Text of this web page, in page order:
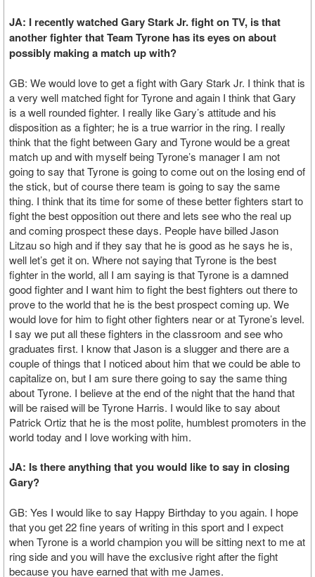
JA: I recently watched Gary Stark Jr. fight on TV, is that
another fighter that Team Tyrone has its eyes on about
possibly making a match up with?
GB: We would love to get a fight with Gary Stark Jr. I think that is
a very well matched fight for Tyrone and again I think that Gary
is a well rounded fighter. I really like Gary’s attitude and his
disposition as a fighter; he is a true warrior in the ring. I really
think that the fight between Gary and Tyrone would be a great
match up and with myself being Tyrone’s manager I am not
going to say that Tyrone is going to come out on the losing end of
the stick, but of course there team is going to say the same
thing. I think that its time for some of these better fighters start to
fight the best opposition out there and lets see who the real up
and coming prospect these days. People have billed Jason
Litzau so high and if they say that he is good as he says he is,
well let’s get it on. Where not saying that Tyrone is the best
fighter in the world, all I am saying is that Tyrone is a damned
good fighter and I want him to fight the best fighters out there to
prove to the world that he is the best prospect coming up. We
would love for him to fight other fighters near or at Tyrone’s level.
I say we put all these fighters in the classroom and see who
graduates first. I know that Jason is a slugger and there are a
couple of things that I noticed about him that we could be able to
capitalize on, but I am sure there going to say the same thing
about Tyrone. I believe at the end of the night that the hand that
will be raised will be Tyrone Harris. I would like to say about
Patrick Ortiz that he is the most polite, humblest promoters in the
world today and I love working with him.
JA: Is there anything that you would like to say in closing
Gary?
GB: Yes I would like to say Happy Birthday to you again. I hope
that you get 22 fine years of writing in this sport and I expect
when Tyrone is a world champion you will be sitting next to me at
ring side and you will have the exclusive right after the fight
because you have earned that with me James.